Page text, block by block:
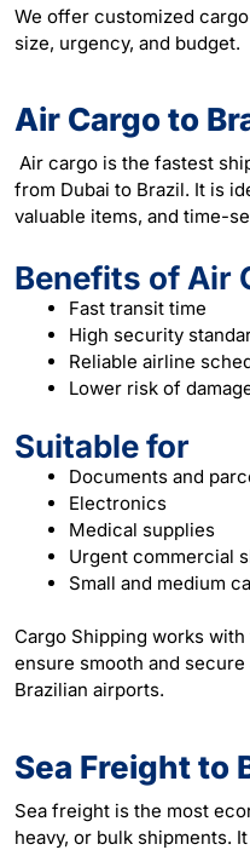
We offer customized
size, urgency, and budget.
Air Cargo to
Air cargo is the fastest
from Dubai to Brazil. It is
valuable items, and time-
Benefits of Air
Fast transit time
High security
Reliable airline
Lower risk of
Suitable for
Documents and
Electronics
Medical supplies
Urgent commercial
Small and medium
Cargo Shipping works
ensure smooth and
Brazilian airports.
Sea Freight to
Sea freight is the most
heavy, or bulk shipments.